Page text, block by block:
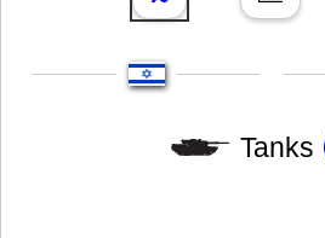
Tanks